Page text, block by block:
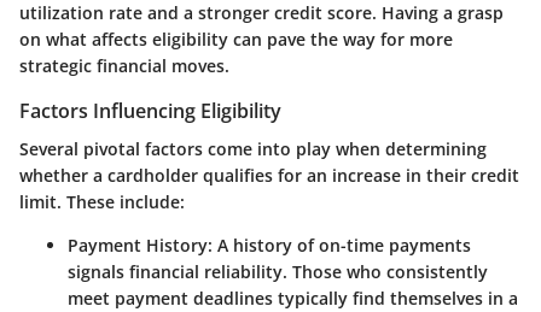
utilization rate and a stronger credit score. Having a grasp
on what affects eligibility can pave the way for more
strategic financial moves.
Factors Influencing Eligibility
Several pivotal factors come into play when determining
whether a cardholder qualifies for an increase in their credit
limit. These include:
Payment History: A history of on-time payments
signals financial reliability. Those who consistently
meet payment deadlines typically find themselves in a